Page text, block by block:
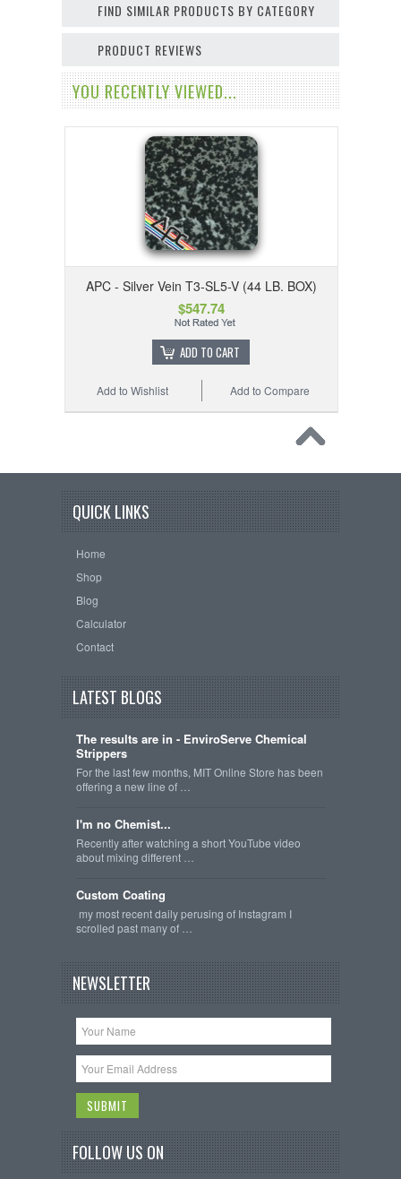
FIND SIMILAR PRODUCTS BY CATEGORY
PRODUCT REVIEWS
YOU RECENTLY VIEWED...
APC - Silver Vein T3-SL5-V (44 LB. BOX)
$547.74
ADD TO CART
Add to Compare
Add to Wishlist
QUICK LINKS
Home
Shop
Blog
Calculator
Contact
LATEST BLOGS
The results are in - EnviroServe Chemical
Strippers
For the last few months, MIT Online Store has been
offering a new line of …
I'm no Chemist...
Recently after watching a short YouTube video
about mixing different …
Custom Coating
my most recent daily perusing of Instagram I
scrolled past many of …
NEWSLETTER
FOLLOW US ON